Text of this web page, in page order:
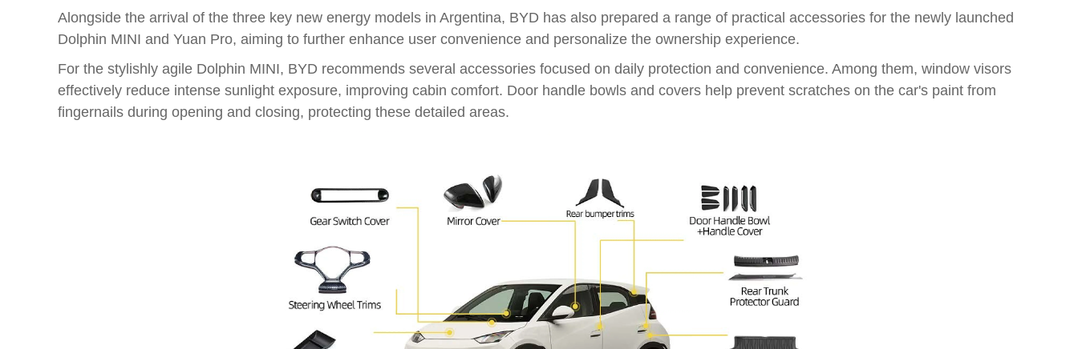
Alongside the arrival of the three key new energy models in Argentina, BYD has also prepared a range of practical accessories for the newly launched
Dolphin MINI and Yuan Pro, aiming to further enhance user convenience and personalize the ownership experience.
For the stylishly agile Dolphin MINI, BYD recommends several accessories focused on daily protection and convenience. Among them, window visors
effectively reduce intense sunlight exposure, improving cabin comfort. Door handle bowls and covers help prevent scratches on the car's paint from
fingernails during opening and closing, protecting these detailed areas.